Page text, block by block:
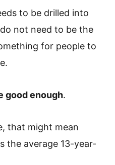
to be drilled into
not need to be the
for people to
good enough.
that might mean
the average 13-year-